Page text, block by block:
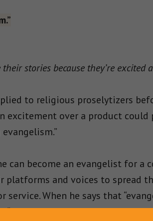
stories because they’re excited
to religious proselytizers
excitement over a product
can become an evangelist for a
platforms and voices to spread
When he says that
“fervor, zeal, guts, and cunning”